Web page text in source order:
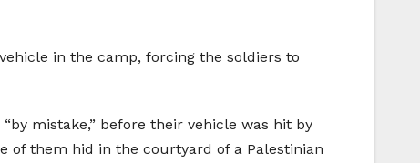
in the camp, forcing the soldiers to
mistake,” before their vehicle was hit by
of them hid in the courtyard of a Palestinian